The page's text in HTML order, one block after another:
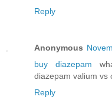
Reply
Anonymous
buy diazepam
diazepam valium vs
Reply